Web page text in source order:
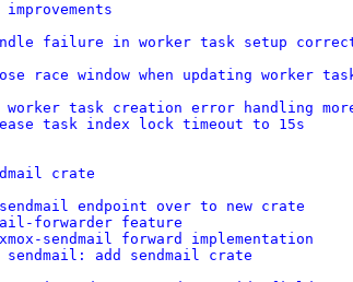
failure in worker task setup
race window when updating worker
worker task creation error handling
task index lock timeout to 15s
crate
endpoint over to new crate
forwarder feature
sendmail forward implementation
add sendmail crate